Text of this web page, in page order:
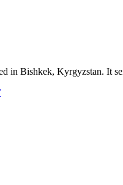
in Bishkek, Kyrgyzstan. It